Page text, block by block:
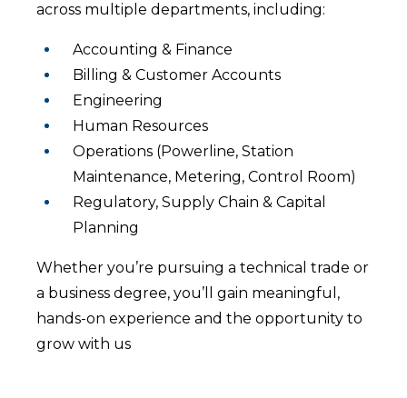
across multiple departments, including:
Accounting & Finance
Billing & Customer Accounts
Engineering
Human Resources
Operations (Powerline, Station
Maintenance, Metering, Control Room)
Regulatory, Supply Chain & Capital
Planning
Whether you’re pursuing a technical trade or
a business degree, you’ll gain meaningful,
hands-on experience and the opportunity to
grow with us